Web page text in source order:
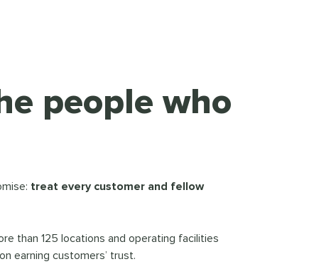
people who
treat every customer and fellow
than 125 locations and operating facilities
earning customers’ trust.